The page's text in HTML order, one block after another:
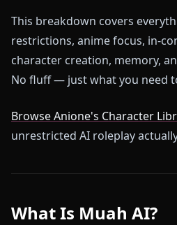
This breakdown covers
restrictions, anime focus, in-
character creation, memory,
No fluff — just what you need
Browse Anione's Character
unrestricted AI roleplay
What Is Muah AI?